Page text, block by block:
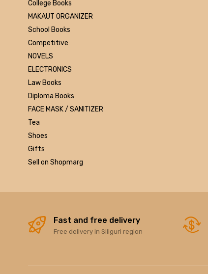
Apsara
Doms
linc
morex
Marutiram publications
omega
Avinash Chandera
montex
flair
Hp
dell
Sandisk
Epson
College Books
MAKAUT ORGANIZER
School Books
Competitive
NOVELS
ELECTRONICS
Law Books
Diploma Books
FACE MASK / SANITIZER
Tea
Shoes
Gifts
Sell on Shopmarg
Fast and free delivery
Free delivery in Siliguri region